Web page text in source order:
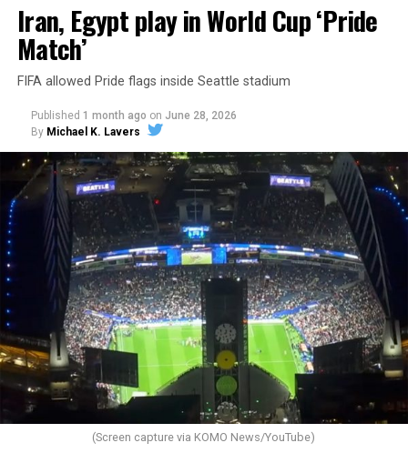
Iran, Egypt play in World Cup ‘Pride
Match’
FIFA allowed Pride flags inside Seattle stadium
Published 1 month ago on June 28, 2026
By Michael K. Lavers
(Screen capture via KOMO News/YouTube)